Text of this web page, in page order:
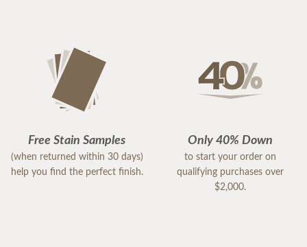
Free Stain Samples
(when returned within 30 days)
help you find the perfect finish.
Only 40% Down
to start your order on
qualifying purchases over
$2,000.